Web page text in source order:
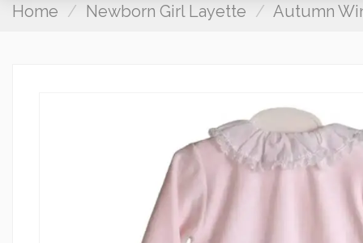
Home Newborn Girl Layette Autumn